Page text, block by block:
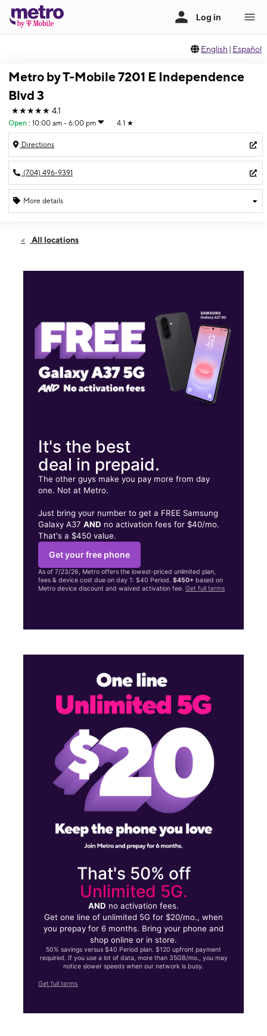
English | Español
Metro by T-Mobile 7201 E Independence
Blvd 3
★★★★★ 4.1
Open : 10:00 am - 6:00 pm 4.1 ★
Directions
(704) 496-9391
More details
Sun:10:00 am - 6:00 pm
7201 E Independence Blvd 3 Charlotte, NC 28227
All locations
It's the best
deal in prepaid.
The other guys make you pay more from day
one. Not at Metro.
Just bring your number to get a FREE Samsung
Galaxy A37AND no activation fees for $40/mo.
That's a $450 value.
Get your free phone
As of 7/23/26, Metro offers the lowest-priced unlimited plan,
fees & device cost due on day 1: $40 Period.$450+ based on
Metro device discount and waived activation fee.Get full terms
That's 50% off
Unlimited 5G.
AND no activation fees.
Get one line of unlimited 5G for $20/mo., when
you prepay for 6 months. Bring your phone and
shop online or in store.
50% savings versus $40 Period plan. $120 upfront payment
required. If you use a lot of data, more than 35GB/mo., you may
notice slower speeds when our network is busy.
Get full terms